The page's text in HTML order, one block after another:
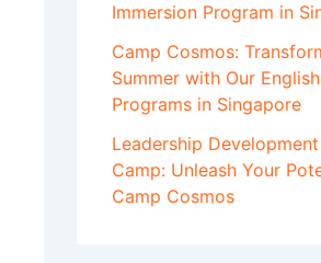
Immersion Program in
Camp Cosmos:
Summer with Our English
Programs in Singapore
Leadership
Camp: Unleash Your
Camp Cosmos